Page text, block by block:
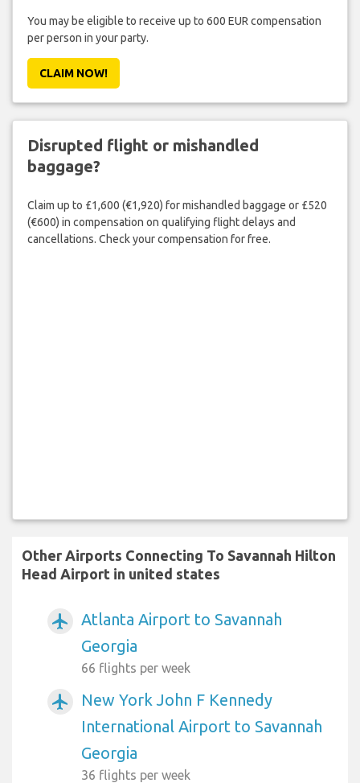
You may be eligible to receive up to 600 EUR compensation
per person in your party.
CLAIM NOW!
Disrupted flight or mishandled
baggage?
Claim up to £1,600 (€1,920) for mishandled baggage or £520
(€600) in compensation on qualifying flight delays and
cancellations. Check your compensation for free.
Other Airports Connecting To Savannah Hilton
Head Airport in united states
airplanemode_active
Atlanta Airport to Savannah
Georgia
66 flights per week
airplanemode_active
New York John F Kennedy
International Airport to Savannah
Georgia
36 flights per week